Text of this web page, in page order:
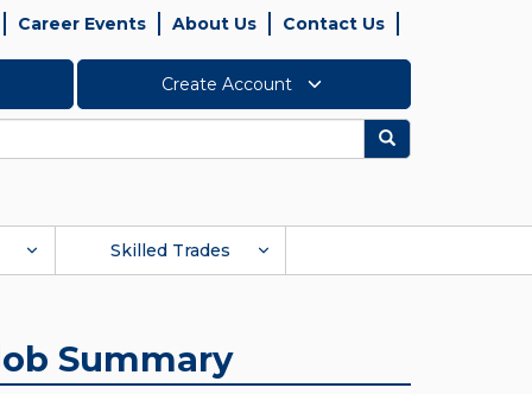
Career Events About Us Contact Us
Create Account
Search
Skilled Trades
Summary